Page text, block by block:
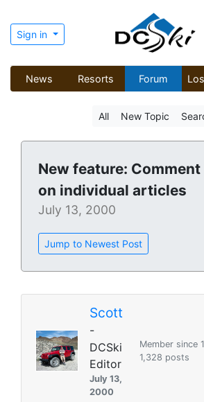
Sign in
News Resorts Forum
All New Topic
New feature: Comment
on individual articles
July 13, 2000
Jump to Newest Post
Scott
-
DCSki
Editor
July 13,
2000
Member since
1,328 posts